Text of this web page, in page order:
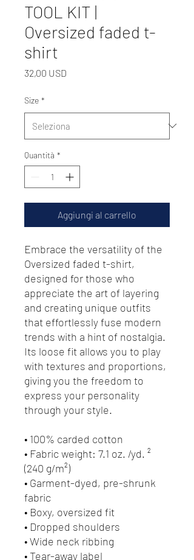
TOOL KIT |
Oversized faded t-
shirt
32,00 USD
Size *
Quantità *
Aggiungi al carrello
Embrace the versatility of the
Oversized faded t-shirt,
designed for those who
appreciate the art of layering
and creating unique outfits
that effortlessly fuse modern
trends with a hint of nostalgia.
Its loose fit allows you to play
with textures and proportions,
giving you the freedom to
express your personality
through your style.
• 100% carded cotton
• Fabric weight: 7.1 oz. /yd. ²
(240 g/m²)
• Garment-dyed, pre-shrunk
fabric
• Boxy, oversized fit
• Dropped shoulders
• Wide neck ribbing
• Tear-away label